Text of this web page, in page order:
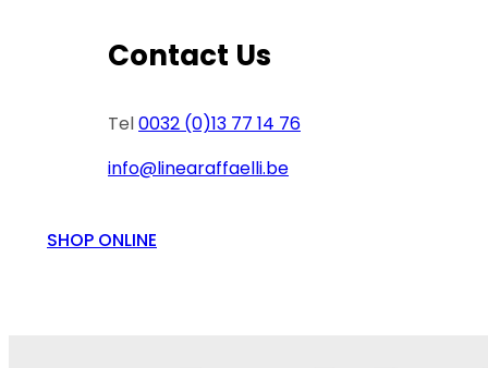
Contact Us
Tel0032 (0)13 77 14 76
info@linearaffaelli.be
SHOP ONLINE